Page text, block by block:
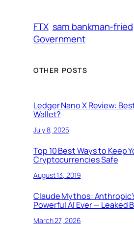
FTX sam bankman-fried
Government
OTHER POSTS
Ledger Nano X Review:
Wallet?
July 8, 2025
Top 10 Best Ways to Keep
Cryptocurrencies Safe
August 13, 2019
Claude Mythos:
Powerful AI Ever — Leaked
March 27, 2026